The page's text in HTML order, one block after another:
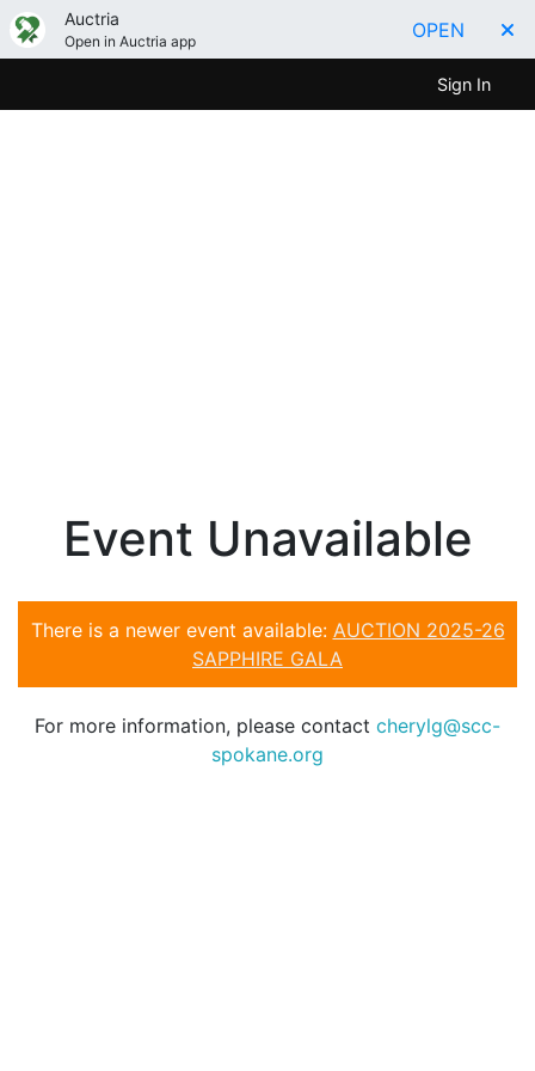
Auctria
Open in Auctria app OPEN
Sign In
Event Unavailable
There is a newer event available: AUCTION 2025-26
SAPPHIRE GALA
For more information, please contact cherylg@scc-
spokane.org